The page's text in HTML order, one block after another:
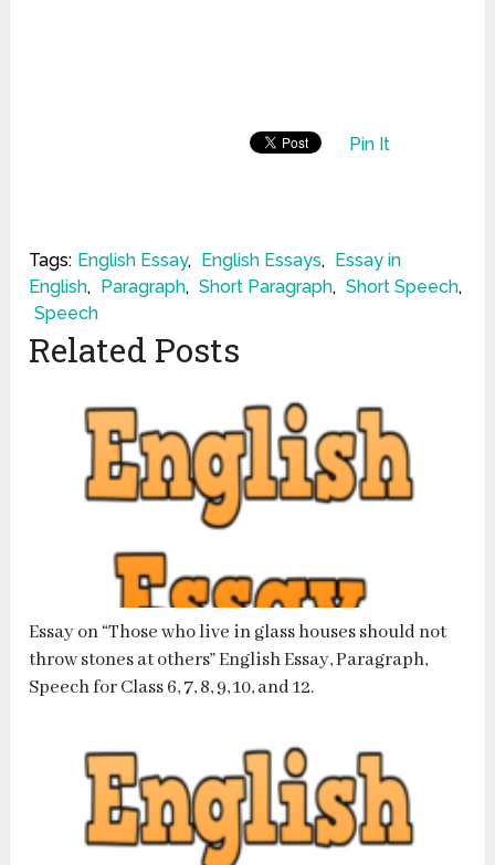
Pin It
Tags: English Essay, English Essays,
Essay in
English, Paragraph, Short Paragraph, Short Speech,
Speech
Related Posts
Essay on “Those who live in glass houses should not
throw stones at others” English Essay, Paragraph,
Speech for Class 6, 7, 8, 9, 10, and 12.